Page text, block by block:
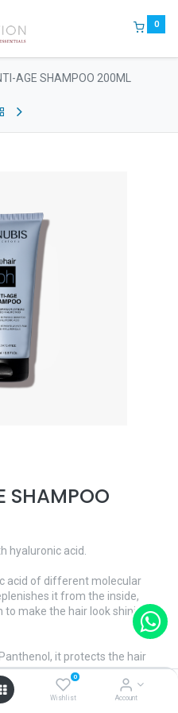
0
Wishlist Account
0
AGE SHAMPOO 200ML
SHAMPOO
hyaluronic acid.
acid of different molecular
it from the inside,
make the hair look shinier,
it protects the hair
and conditioning it and